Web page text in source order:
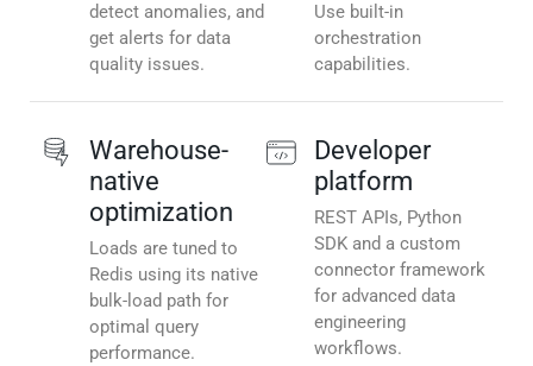
detect anomalies, and
get alerts for data
quality issues.
Use built-in
orchestration
capabilities.
Warehouse-
native
optimization
Loads are tuned to
Redis using its native
bulk-load path for
optimal query
performance.
Developer
platform
REST APIs, Python
SDK and a custom
connector framework
for advanced data
engineering
workflows.